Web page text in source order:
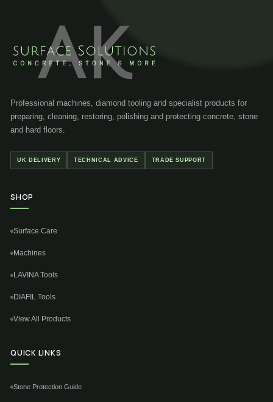
Professional machines, diamond tooling and specialist products for
preparing, cleaning, restoring, polishing and protecting concrete, stone
and hard floors.
UK DELIVERY TECHNICAL ADVICE TRADE SUPPORT
SHOP
Surface Care
Machines
LAVINA Tools
DIAFIL Tools
View All Products
QUICK LINKS
Stone Protection Guide